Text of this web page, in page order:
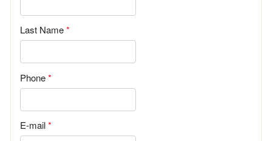
Last Name
Phone
E-mail